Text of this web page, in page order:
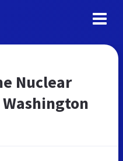
Nuclear